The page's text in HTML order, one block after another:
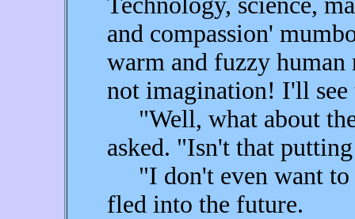
and compassion'
warm and fuzzy
not imagination! I'll
"Well, what about
asked. "Isn't that
"I don't even want to
fled into the future.